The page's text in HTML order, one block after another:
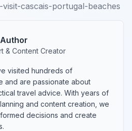
cascais-portugal-beaches
& Content Creator
visited hundreds of
and are passionate about
travel advice. With years of
and content creation, we
decisions and create